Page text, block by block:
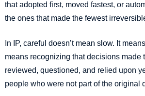
that adopted first, moved fastest, or
the ones that made the fewest
In IP, careful doesn’t mean slow. It
means recognizing that decisions made
reviewed, questioned, and relied upon
people who were not part of the original